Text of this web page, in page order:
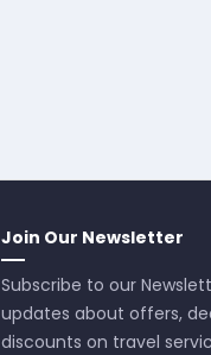
Join Our Newsletter
Subscribe to our
updates about offers,
discounts on travel